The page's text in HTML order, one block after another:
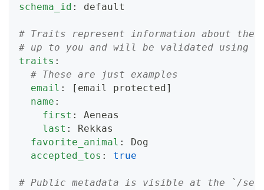
schema_id : default
# Traits represent information about
# up to you and will be validated using
traits :
# These are just examples
email :
[email protected]
name :
first :
Aeneas
last :
Rekkas
favorite_animal :
Dog
accepted_tos : true
# Public metadata is visible at the `/